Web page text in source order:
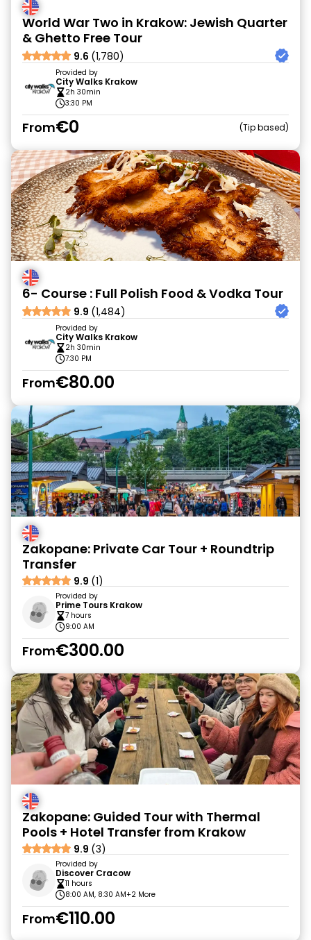
World War Two in Krakow: Jewish Quarter
& Ghetto Free Tour
9.6 (1,780)
Provided by
City Walks Krakow
2h 30min
3:30 PM
From€0 Tip based
6- Course : Full Polish Food & Vodka Tour
9.9 (1,484)
Provided by
City Walks Krakow
2h 30min
7:30 PM
From€80.00
Zakopane: Private Car Tour + Roundtrip
Transfer
9.9 (1)
Provided by
Prime Tours Krakow
7 hours
9:00 AM
From€300.00
Zakopane: Guided Tour with Thermal
Pools + Hotel Transfer from Krakow
9.9 (3)
Provided by
Discover Cracow
11 hours
8:00 AM, 8:30 AM+2 More
From€110.00